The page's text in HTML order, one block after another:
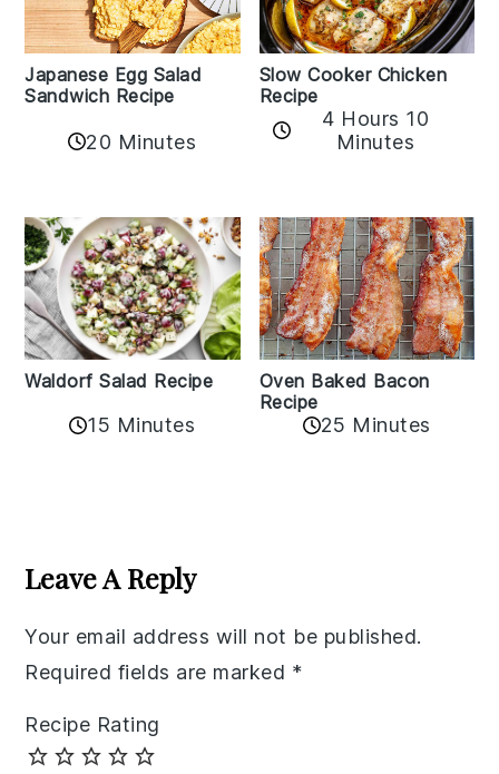
Japanese Egg Salad
Sandwich Recipe
20 Minutes
Slow Cooker Chicken
Recipe
4 Hours 10
Minutes
Waldorf Salad Recipe
15 Minutes
Oven Baked Bacon
Recipe
25 Minutes
Interactions
Leave A Reply
Your email address will not be published.
Required fields are marked *
Recipe Rating